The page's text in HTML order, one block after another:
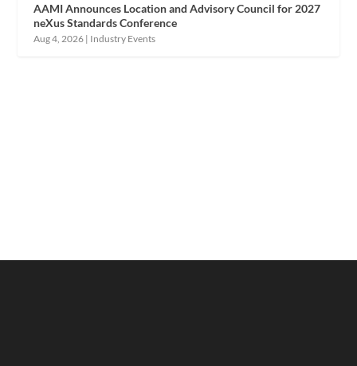
AAMI Announces Location and Advisory Council for 2027
neXus Standards Conference
Aug 4, 2026 | Industry Events